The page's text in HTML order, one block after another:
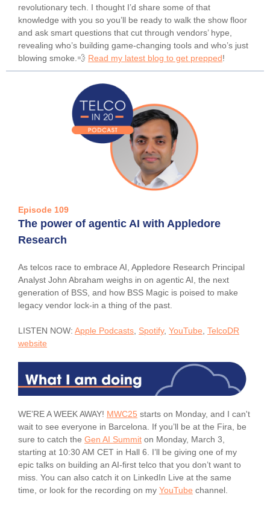
revolutionary tech. I thought I’d share some of that
knowledge with you so you’ll be ready to walk the show floor
and ask smart questions that cut through vendors’ hype,
revealing who’s building game-changing tools and who’s just
blowing smoke.💨 Read my latest blog to get prepped!
Episode 109
The power of agentic AI with Appledore
Research
As telcos race to embrace AI, Appledore Research Principal
Analyst John Abraham weighs in on agentic AI, the next
generation of BSS, and how BSS Magic is poised to make
legacy vendor lock-in a thing of the past.
LISTEN NOW: Apple Podcasts Spotify, YouTube TelcoDR
website
WE’RE A WEEK AWAY! MWC25 starts on Monday, and I can't
wait to see everyone in Barcelona. If you’ll be at the Fira, be
sure to catch the Gen AI Summit on Monday, March 3,
starting at 10:30 AM CET in Hall 6. I’ll be giving one of my
epic talks on building an AI-first telco that you don’t want to
miss. You can also catch it on LinkedIn Live at the same
time, or look for the recording on my YouTube channel.